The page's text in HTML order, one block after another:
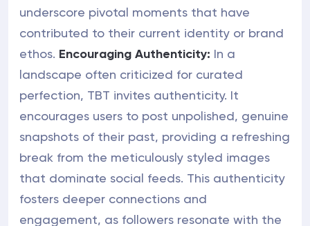
underscore pivotal moments that have
contributed to their current identity or brand
ethos. Encouraging Authenticity: In a
landscape often criticized for curated
perfection, TBT invites authenticity. It
encourages users to post unpolished, genuine
snapshots of their past, providing a refreshing
break from the meticulously styled images
that dominate social feeds. This authenticity
fosters deeper connections and
engagement, as followers resonate with the